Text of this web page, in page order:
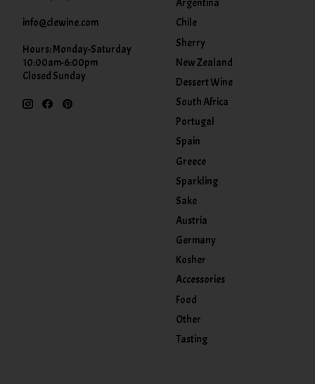
info@clewine.com
Hours: Monday-Saturday
10:00am-6:00pm
Closed Sunday
Argentina
Chile
Sherry
New Zealand
Dessert Wine
South Africa
Portugal
Spain
Greece
Sparkling
Sake
Austria
Germany
Kosher
Accessories
Food
Other
Tasting